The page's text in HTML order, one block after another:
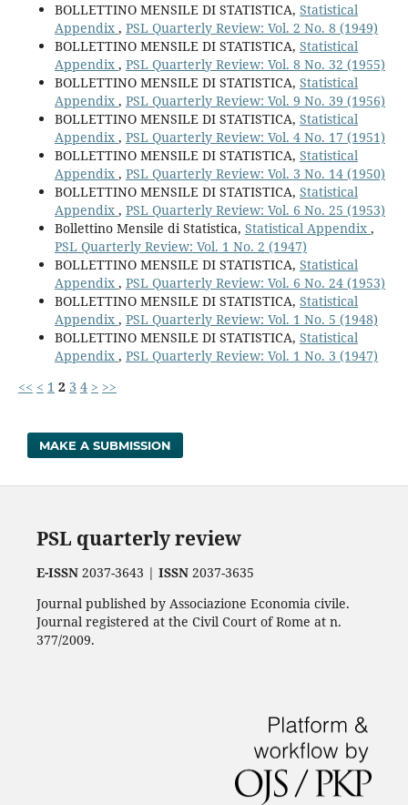
BOLLETTINO MENSILE DI STATISTICA, Statistical
Appendix , PSL Quarterly Review: Vol. 2 No. 8 (1949)
BOLLETTINO MENSILE DI STATISTICA, Statistical
Appendix , PSL Quarterly Review: Vol. 8 No. 32 (1955)
BOLLETTINO MENSILE DI STATISTICA, Statistical
Appendix , PSL Quarterly Review: Vol. 9 No. 39 (1956)
BOLLETTINO MENSILE DI STATISTICA, Statistical
Appendix , PSL Quarterly Review: Vol. 4 No. 17 (1951)
BOLLETTINO MENSILE DI STATISTICA, Statistical
Appendix , PSL Quarterly Review: Vol. 3 No. 14 (1950)
BOLLETTINO MENSILE DI STATISTICA, Statistical
Appendix , PSL Quarterly Review: Vol. 6 No. 25 (1953)
Bollettino Mensile di Statistica, Statistical Appendix ,
PSL Quarterly Review: Vol. 1 No. 2 (1947)
BOLLETTINO MENSILE DI STATISTICA, Statistical
Appendix , PSL Quarterly Review: Vol. 6 No. 24 (1953)
BOLLETTINO MENSILE DI STATISTICA, Statistical
Appendix , PSL Quarterly Review: Vol. 1 No. 5 (1948)
BOLLETTINO MENSILE DI STATISTICA, Statistical
Appendix , PSL Quarterly Review: Vol. 1 No. 3 (1947)
<< < 1 2 3 4 > >>
MAKE A SUBMISSION
PSL quarterly review
E-ISSN2037-3643 | ISSN2037-3635
Journal published by Associazione Economia civile.
Journal registered at the Civil Court of Rome at n.
377/2009.